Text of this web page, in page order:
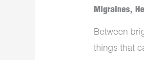
Migraines,
Between
things that